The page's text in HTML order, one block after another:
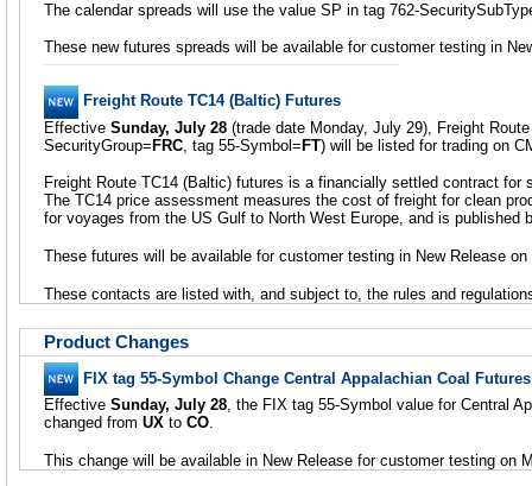
The calendar spreads will use the value SP in tag 762-
These new futures spreads will be available for customer testing in
Freight Route TC14 (Baltic) Futures
Effective Sunday, July 28 (trade date Monday, July 29), Freight
SecurityGroup=FRC , tag 55-Symbol=FT) will be listed for trading on
Freight Route TC14 (Baltic) futures is a financially settled contract for
The TC14 price assessment measures the cost of freight for clean
for voyages from the US Gulf to North West Europe, and is published
These futures will be available for customer testing in New Release
These contacts are listed with, and subject to, the rules and
Product Changes
FIX tag 55-Symbol Change Central Appalachian Coal Futures
Effective Sunday, July 28, the FIX tag 55-Symbol value for Central
changed from UX to CO.
This change will be available in New Release for customer testing on